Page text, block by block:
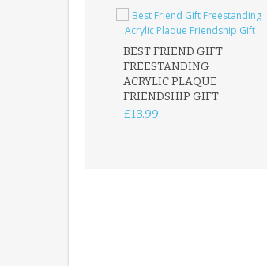
BEST FRIEND GIFT
FREESTANDING
ACRYLIC PLAQUE
FRIENDSHIP GIFT
£13.99